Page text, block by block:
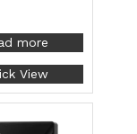
more
View